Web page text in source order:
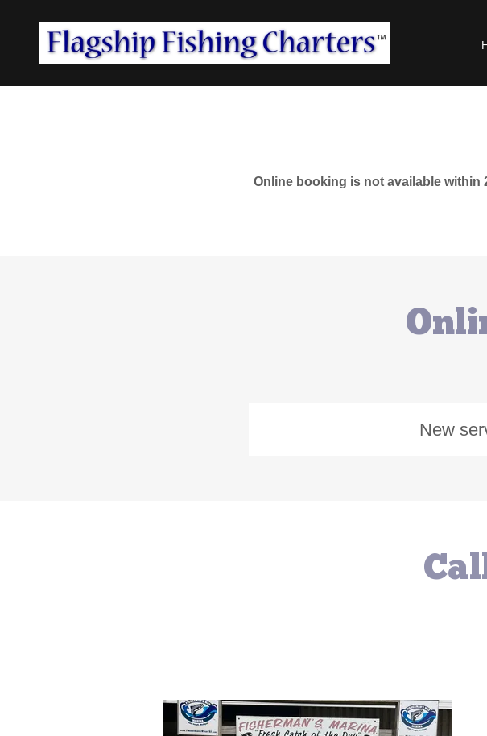
Online booking is not available within
New